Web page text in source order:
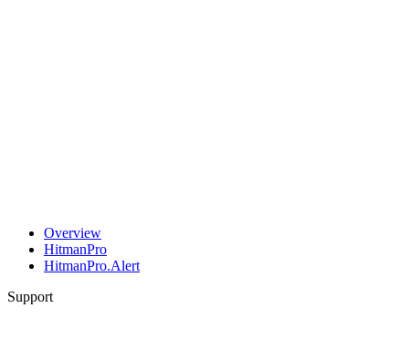
Overview
HitmanPro
HitmanPro.Alert
Support